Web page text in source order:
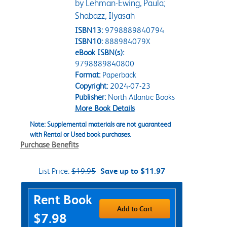
by Lehman-Ewing, Paula;
Shabazz, Ilyasah
ISBN13: 9798889840794
ISBN10: 888984079X
eBook ISBN(s):
9798889840800
Format:Paperback
Copyright:2024-07-23
Publisher:North Atlantic Books
More Book Details
Note: Supplemental materials are not guaranteed
with Rental or Used book purchases.
Purchase Benefits
List Price: $19.95 Save up to $11.97
Purchase Options
Rent Book
$7.98
Add to Cart